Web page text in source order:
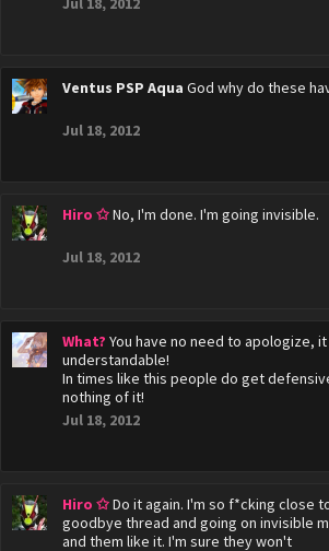
Ventus PSP Aqua God why do these
Jul 18, 2012
Hiro ✩No, I'm done. I'm going invisible.
Jul 18, 2012
What? You have no need to apologize,
understandable!
In times like this people do get
nothing of it!
Jul 18, 2012
Hiro ✩Do it again. I'm so f*cking close
goodbye thread and going on invisible
and them like it. I'm sure they won't